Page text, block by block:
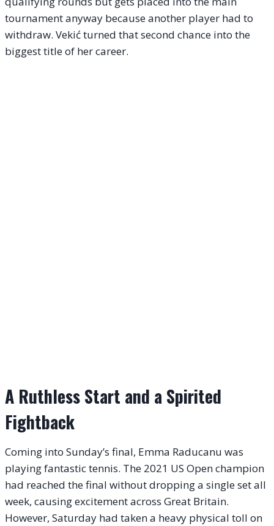
tournament anyway because another player had to
withdraw. Vekić turned that second chance into the
biggest title of her career.
A Ruthless Start and a Spirited
Fightback
Coming into Sunday’s final, Emma Raducanu was
playing fantastic tennis. The 2021 US Open champion
had reached the final without dropping a single set all
week, causing excitement across Great Britain.
However, Saturday had taken a heavy physical toll on